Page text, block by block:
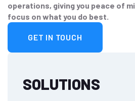
operations, giving you peace of
focus on what you do best.
GET IN TOUCH
SOLUTIONS